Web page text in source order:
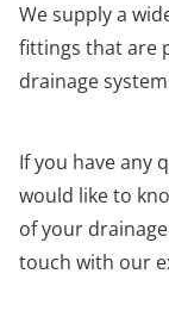
We supply a
fittings that are
drainage
If you have any
would like to
of your
touch with our